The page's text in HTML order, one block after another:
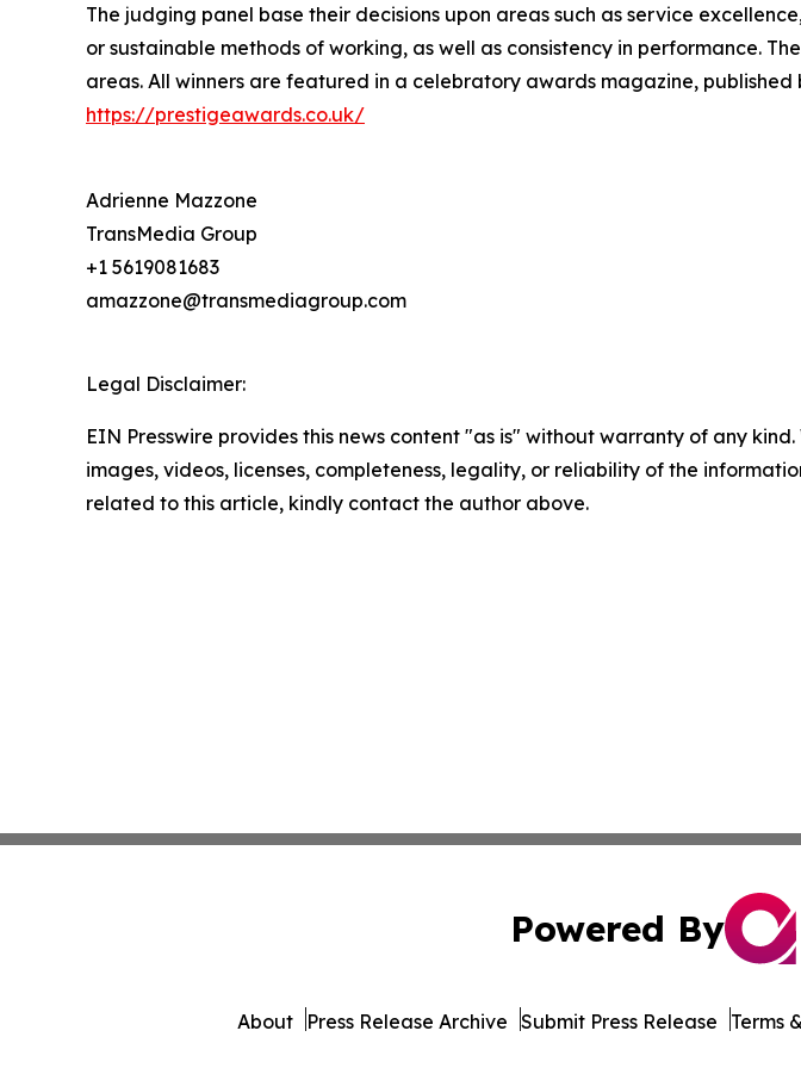
The judging panel base their decisions upon areas such as service
or sustainable methods of working, as well as consistency in performance.
areas. All winners are featured in a celebratory awards magazine,
https://prestigeawards.co.uk/
Adrienne Mazzone
TransMedia Group
+1 5619081683
amazzone@transmediagroup.com
Legal Disclaimer:
EIN Presswire provides this news content "as is" without warranty of any
images, videos, licenses, completeness, legality, or reliability of the
related to this article, kindly contact the author above.
Powered By
About Press Release Archive Submit Press Release Terms